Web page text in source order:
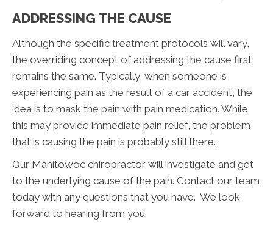
ADDRESSING THE CAUSE
Although the specific treatment protocols will vary,
the overriding concept of addressing the cause first
remains the same. Typically, when someone is
experiencing pain as the result of a car accident, the
idea is to mask the pain with pain medication. While
this may provide immediate pain relief, the problem
that is causing the pain is probably still there.
Our Manitowoc chiropractor will investigate and get
to the underlying cause of the pain. Contact our team
today with any questions that you have. We look
forward to hearing from you.